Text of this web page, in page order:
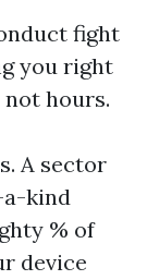
fight
you right
not hours.
A sector
a-kind
% of
device